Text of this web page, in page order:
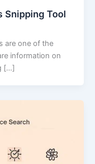
Snipping Tool
are one of the
information on
[…]